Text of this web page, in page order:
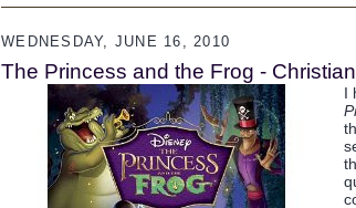
WEDNESDAY, JUNE 16, 2010
The Princess and the Frog -
I